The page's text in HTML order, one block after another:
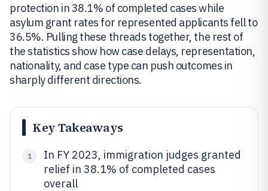
protection in 38.1% of completed cases while
asylum grant rates for represented applicants fell to
36.5%. Pulling these threads together, the rest of
the statistics show how case delays, representation,
nationality, and case type can push outcomes in
sharply different directions.
Key Takeaways
1
In FY 2023, immigration judges granted
relief in 38.1% of completed cases
overall